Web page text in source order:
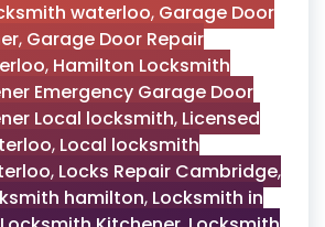
waterloo, Garage Door
, Garage Door Repair
, Hamilton Locksmith
Emergency Garage Door
Local locksmith, Licensed
, Local locksmith
, Locks Repair Cambridge,
hamilton, Locksmith in